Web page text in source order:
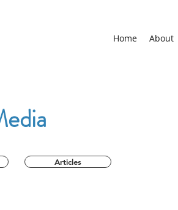
Home About
Articles